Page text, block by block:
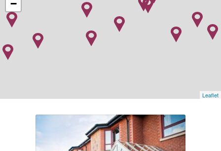
−
Leaflet